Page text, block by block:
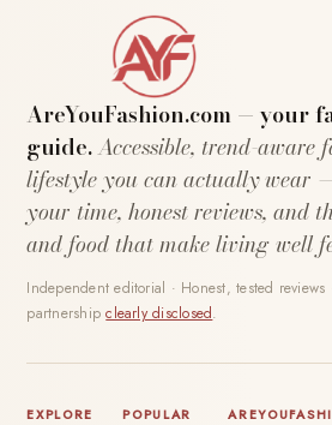
AreYouFashion.com — your
guide.Accessible, trend-aware
lifestyle you can actually wear
your time, honest reviews, and
and food that make living well
Independent editorial · Honest, tested reviews
partnershipclearly disclosed.
EXPLORE
POPULAR